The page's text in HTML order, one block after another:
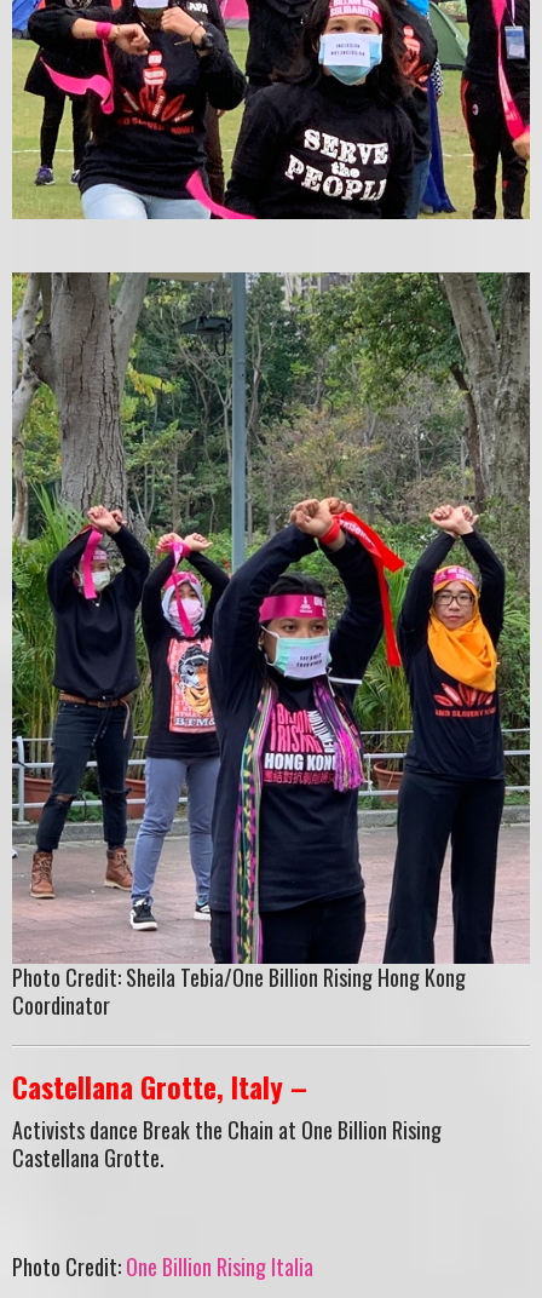
Photo Credit: Sheila Tebia/One Billion Rising Hong Kong
Coordinator
Castellana Grotte, Italy –
Activists dance Break the Chain at One Billion Rising
Castellana Grotte.
Photo Credit:One Billion Rising Italia